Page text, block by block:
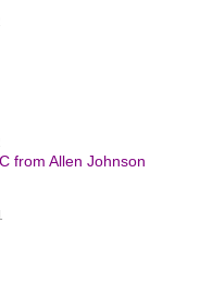
from Allen Johnson